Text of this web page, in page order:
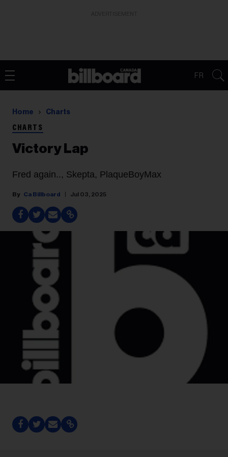
FR
Home Charts
CHARTS
Victory Lap
Fred again.., Skepta, PlaqueBoyMax
Ca Billboard Jul 03, 2025